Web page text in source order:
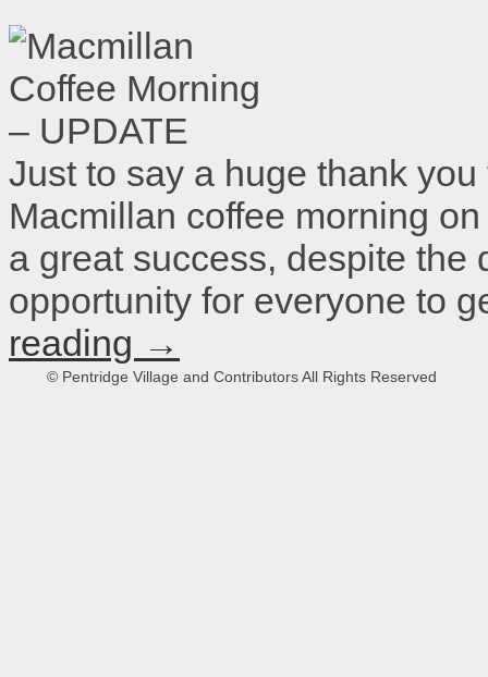
Just to say a huge thank
Macmillan coffee morning
a great success, despite the
opportunity for everyone to
reading →
© Pentridge Village and Contributors All Rights Reserved